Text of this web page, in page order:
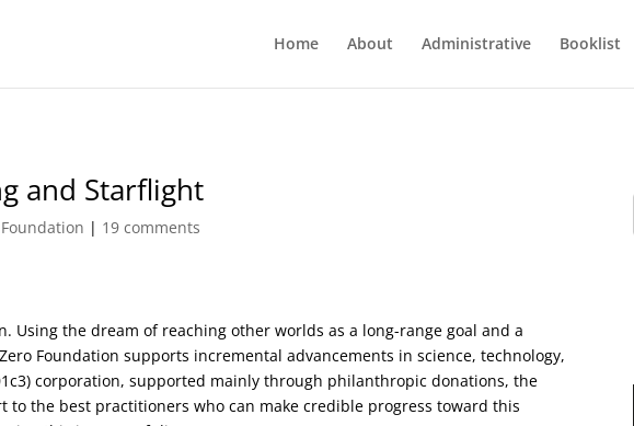
Home About Administrative Booklist
and Starflight
| 19 comments
Using the dream of reaching other worlds as a long-range goal and a
Foundation supports incremental advancements in science, technology,
corporation, supported mainly through philanthropic donations, the
to the best practitioners who can make credible progress toward this